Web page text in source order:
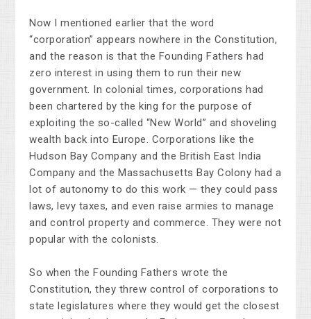
Now I mentioned earlier that the word
“corporation” appears nowhere in the Constitution,
and the reason is that the Founding Fathers had
zero interest in using them to run their new
government. In colonial times, corporations had
been chartered by the king for the purpose of
exploiting the so-called “New World” and shoveling
wealth back into Europe. Corporations like the
Hudson Bay Company and the British East India
Company and the Massachusetts Bay Colony had a
lot of autonomy to do this work — they could pass
laws, levy taxes, and even raise armies to manage
and control property and commerce. They were not
popular with the colonists.
So when the Founding Fathers wrote the
Constitution, they threw control of corporations to
state legislatures where they would get the closest